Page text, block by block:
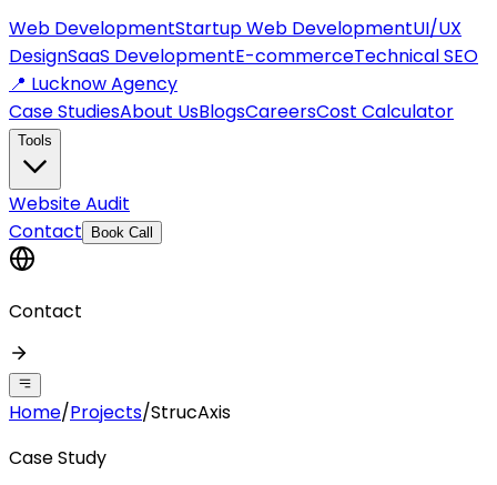
Web DevelopmentStartup Web DevelopmentUI/UX
DesignSaaS DevelopmentE-commerceTechnical SEO
📍 Lucknow Agency
Case StudiesAbout UsBlogsCareersCost Calculator
Tools
Website Audit
Contact
Book Call
Contact
Home/Projects/StrucAxis
Case Study